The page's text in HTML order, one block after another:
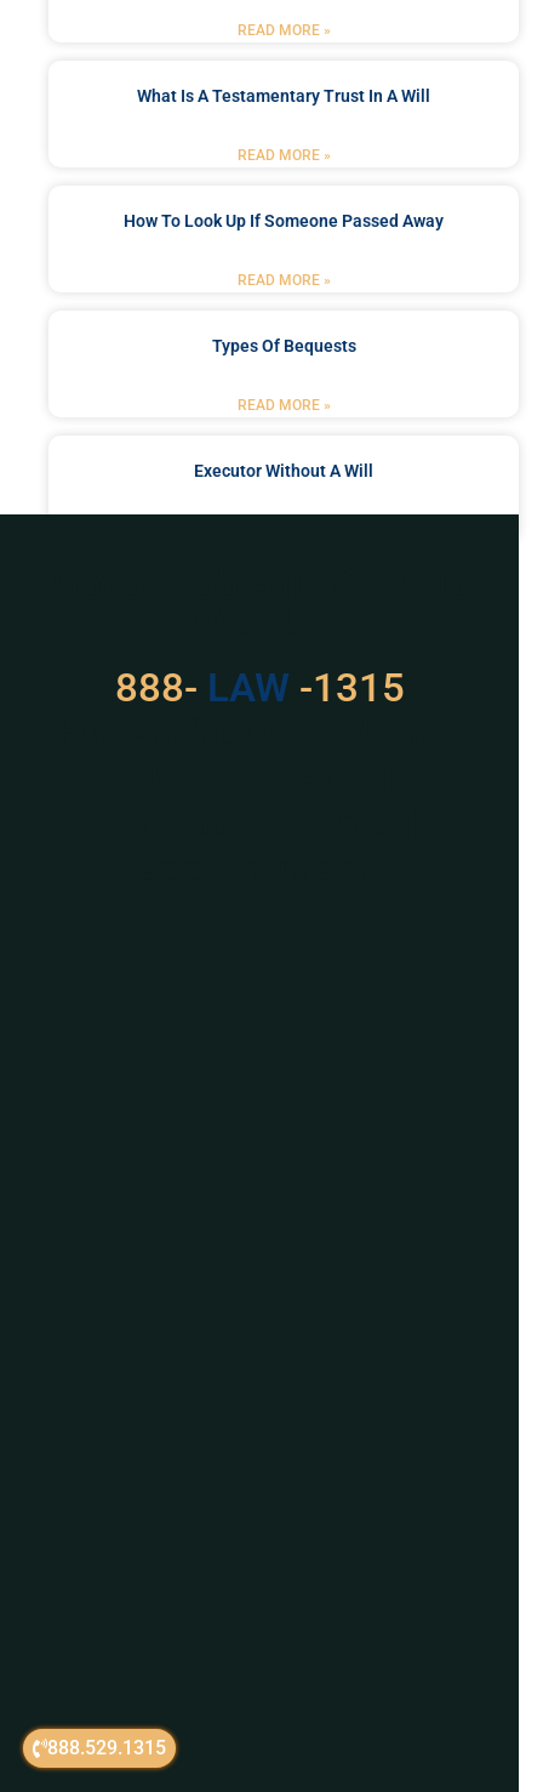
888.529.1315
READ MORE »
What Is A Testamentary Trust In A Will
READ MORE »
How To Look Up If Someone Passed Away
READ MORE »
Types Of Bequests
READ MORE »
Executor Without A Will
888- LAW -1315